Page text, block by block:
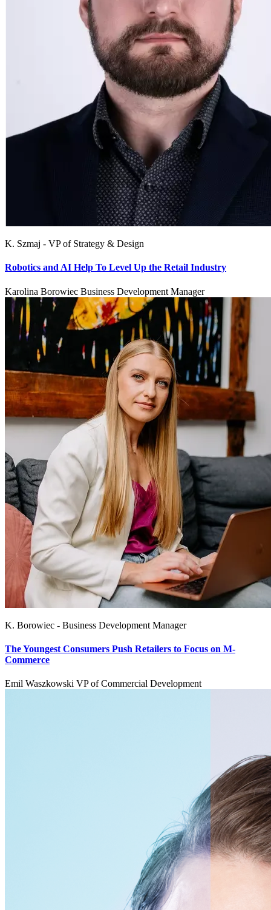
K. Szmaj - VP of Strategy & Design
Robotics and AI Help To Level Up the Retail Industry
Karolina Borowiec Business Development Manager
K. Borowiec - Business Development Manager
The Youngest Consumers Push Retailers to Focus on M-
Commerce
Emil Waszkowski VP of Commercial Development